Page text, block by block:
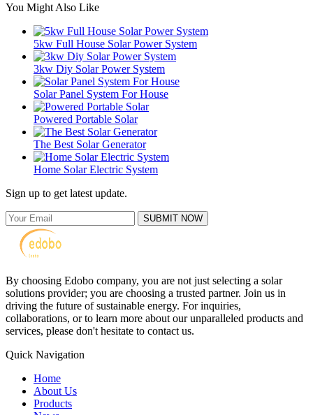
You Might Also Like
5kw Full House Solar Power System
3kw Diy Solar Power System
Solar Panel System For House
Powered Portable Solar
The Best Solar Generator
Home Solar Electric System
Sign up to get latest update.
SUBMIT NOW
By choosing Edobo company, you are not just selecting a solar
solutions provider; you are choosing a trusted partner. Join us in
driving the future of sustainable energy. For inquiries,
collaborations, or to learn more about our unparalleled products and
services, please don't hesitate to contact us.
Quick Navigation
Home
About Us
Products